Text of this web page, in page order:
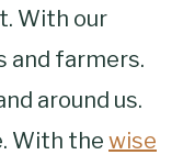
With our
and farmers.
around us.
With the wise